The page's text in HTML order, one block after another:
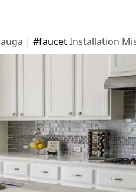
| #faucetInstallation